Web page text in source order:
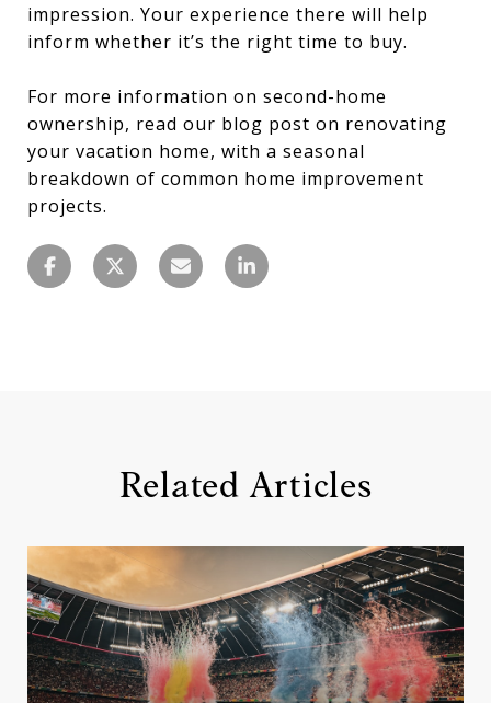
impression. Your experience there will help
inform whether it’s the right time to buy.
For more information on second-home
ownership, read our blog post on renovating
your vacation home, with a seasonal
breakdown of common home improvement
projects.
Related Articles